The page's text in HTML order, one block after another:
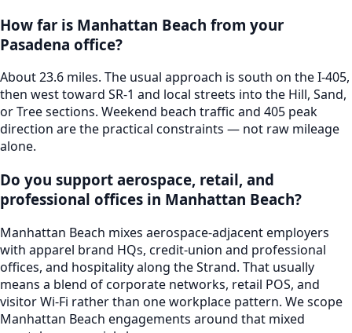
How far is Manhattan Beach from your
Pasadena office?
About 23.6 miles. The usual approach is south on the I-405,
then west toward SR-1 and local streets into the Hill, Sand,
or Tree sections. Weekend beach traffic and 405 peak
direction are the practical constraints — not raw mileage
alone.
Do you support aerospace, retail, and
professional offices in Manhattan Beach?
Manhattan Beach mixes aerospace-adjacent employers
with apparel brand HQs, credit-union and professional
offices, and hospitality along the Strand. That usually
means a blend of corporate networks, retail POS, and
visitor Wi-Fi rather than one workplace pattern. We scope
Manhattan Beach engagements around that mixed